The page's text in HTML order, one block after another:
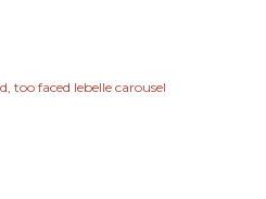
too faced lebelle carousel